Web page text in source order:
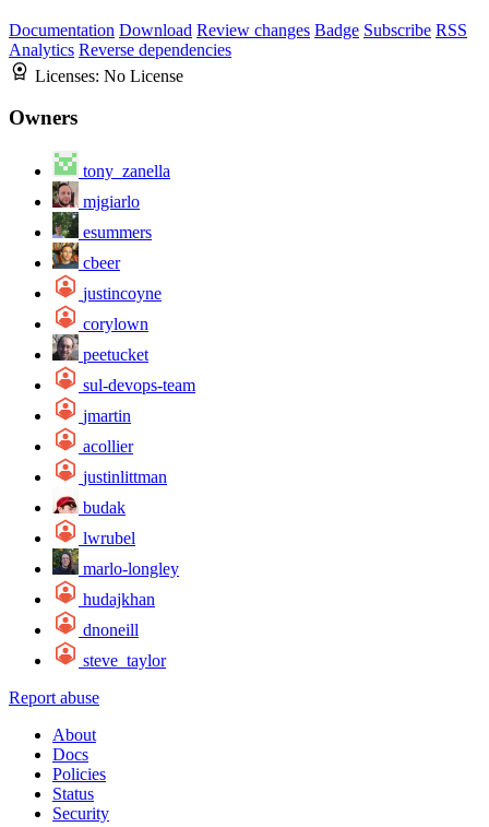
Documentation Download Review changes Badge Subscribe RSS
Analytics Reverse dependencies
Licenses: No License
Owners
tony_zanella
mjgiarlo
esummers
cbeer
justincoyne
corylown
peetucket
sul-devops-team
jmartin
acollier
justinlittman
budak
lwrubel
marlo-longley
hudajkhan
dnoneill
steve_taylor
Report abuse
About
Docs
Policies
Status
Security